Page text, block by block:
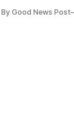
reducing food
By Good News Post